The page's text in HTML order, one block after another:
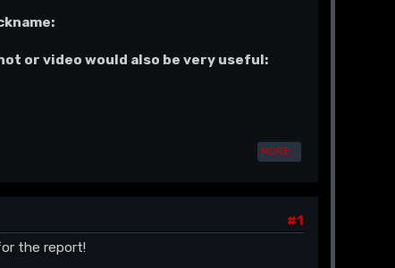
or video would also be very useful:
MORE...
#1
the report!